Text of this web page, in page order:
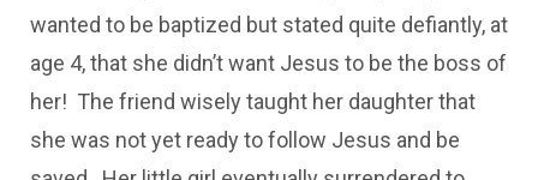
wanted to be baptized but stated quite defiantly, at
age 4, that she didn’t want Jesus to be the boss of
her! The friend wisely taught her daughter that
she was not yet ready to follow Jesus and be